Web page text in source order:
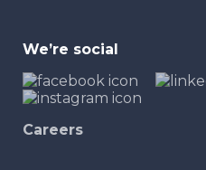
We’re social
Careers